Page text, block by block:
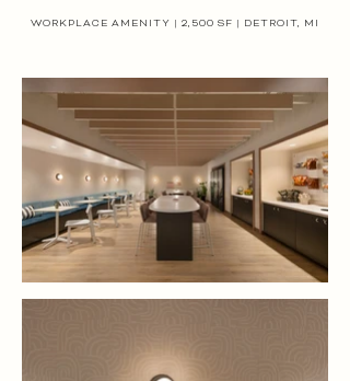
WORKPLACE AMENITY | 2,500 SF | DETROIT, MI